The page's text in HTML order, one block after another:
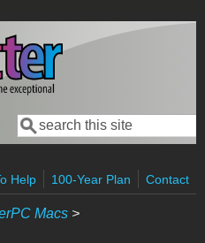
Search form
Search
Help
100-Year Plan Contact
Macs >